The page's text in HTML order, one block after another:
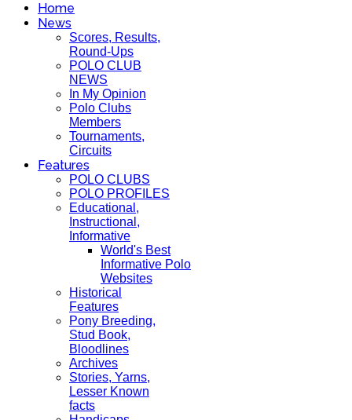
Home
News
Scores, Results,
Round-Ups
POLO CLUB
NEWS
In My Opinion
Polo Clubs
Members
Tournaments,
Circuits
Features
POLO CLUBS
POLO PROFILES
Educational,
Instructional,
Informative
World's Best
Informative Polo
Websites
Historical
Features
Pony Breeding,
Stud Book,
Bloodlines
Archives
Stories, Yarns,
Lesser Known
facts